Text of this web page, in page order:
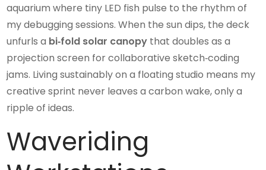
aquarium where tiny LED fish pulse to the rhythm of
my debugging sessions. When the sun dips, the deck
unfurls a bi‑fold solar canopy that doubles as a
projection screen for collaborative sketch‑coding
jams. Living sustainably on a floating studio means my
creative sprint never leaves a carbon wake, only a
ripple of ideas.
Waveriding